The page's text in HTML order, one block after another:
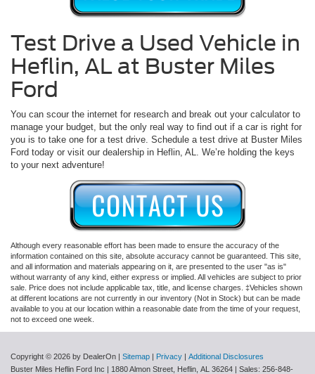
Test Drive a Used Vehicle in
Heflin, AL at Buster Miles
Ford
You can scour the internet for research and break out your calculator to
manage your budget, but the only real way to find out if a car is right for
you is to take one for a test drive. Schedule a test drive at Buster Miles
Ford today or visit our dealership in Heflin, AL. We’re holding the keys
to your next adventure!
Although every reasonable effort has been made to ensure the accuracy of the
information contained on this site, absolute accuracy cannot be guaranteed. This site,
and all information and materials appearing on it, are presented to the user "as is"
without warranty of any kind, either express or implied. All vehicles are subject to prior
sale. Price does not include applicable tax, title, and license charges. ‡Vehicles shown
at different locations are not currently in our inventory (Not in Stock) but can be made
available to you at our location within a reasonable date from the time of your request,
not to exceed one week.
Copyright © 2026 by DealerOn | Sitemap | Privacy | Additional Disclosures
Buster Miles Heflin Ford Inc | 1880 Almon Street, Heflin, AL 36264 | Sales: 256-848-